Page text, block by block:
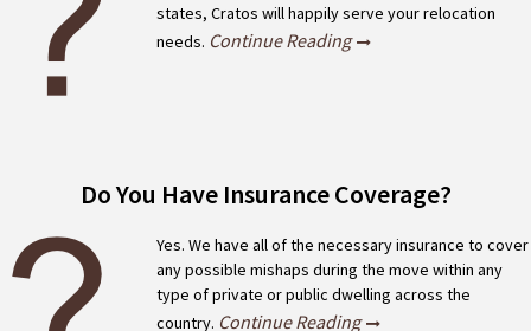
states, Cratos will happily serve your relocation
needs. Continue Reading
Do You Have Insurance Coverage?
Yes. We have all of the necessary insurance to cover
any possible mishaps during the move within any
type of private or public dwelling across the
country. Continue Reading